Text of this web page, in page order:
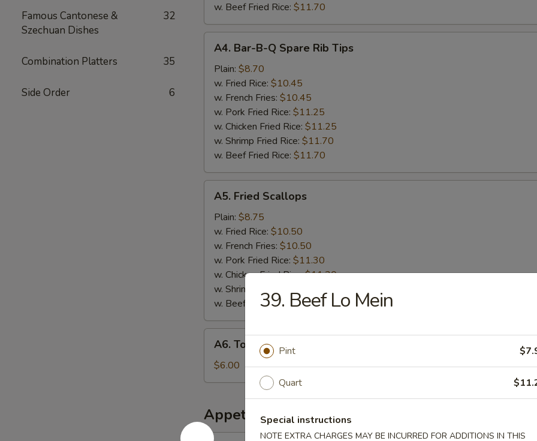
Famous Cantonese &
Szechuan Dishes
32
Combination Platters 35
Side Order 6
w. Beef Fried Rice: $11.70
Bar-
Spare
Rib
Tips
A4. Bar-B-Q Spare Rib Tips
Plain: $8.70
w. Fried Rice: $10.45
w. French Fries: $10.45
w. Pork Fried Rice: $11.25
w. Chicken Fried Rice: $11.25
w. Shrimp Fried Rice: $11.70
w. Beef Fried Rice: $11.70
Fried
Scallops
A5. Fried Scallops
Plain: $8.75
w. Fried Rice: $10.50
w. French Fries: $10.50
w. Pork Fried Rice: $11.30
w. Chicken Fried Rice:$11.30
w. Shrimp Fried Rice:
$11.75
w. Beef Fried Rice:$11.75
Tostones
A6. Tostones
$6.00
Appetizers
39. Beef Lo Mein
Pint
Quart
Special instructions
NOTE EXTRA CHARGES MAY BE INCURRED FOR ADDITIONS IN THIS